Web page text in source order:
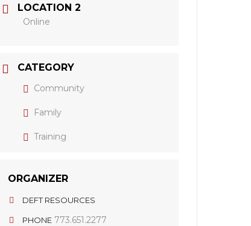
LOCATION 2
Online
CATEGORY
Community
Family
Training
ORGANIZER
DEFT RESOURCES
PHONE 773.651.2277